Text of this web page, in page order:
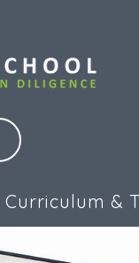
Curriculum &